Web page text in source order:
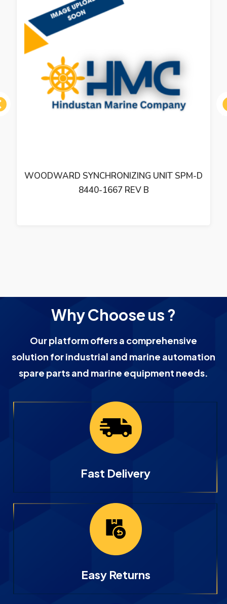
WOODWARD SYNCHRONIZING UNIT SPM-D
8440-1667 REV B
Why Choose us ?
Our platform offers a comprehensive
solution for industrial and marine automation
spare parts and marine equipment needs.
Fast Delivery
Easy Returns